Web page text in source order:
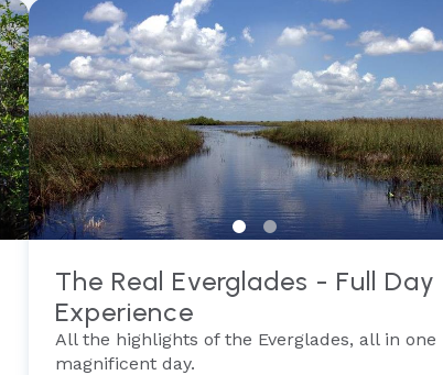
The Real Everglades - Full Day
Experience
All the highlights of the Everglades, all in one
magnificent day.